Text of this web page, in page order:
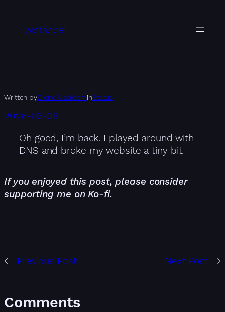
content
Twistappel
Written byDione MadderninStatus
2026-06-08
Oh good, I’m back. I played around with
DNS and broke my website a tiny bit.
If you enjoyed this post, please consider
supporting me on Ko-fi.
← Previous Post Next Post →
Comments